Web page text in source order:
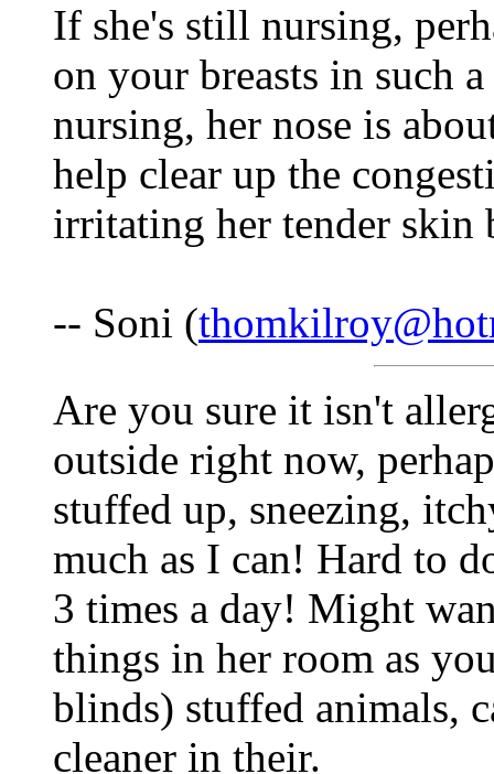
If she's still nursing,
on your breasts in such
nursing, her nose is
help clear up the
irritating her tender
-- Soni (
Are you sure it isn't
outside right now,
stuffed up, sneezing,
much as I can! Hard to
3 times a day! Might
things in her room as
blinds) stuffed animals,
cleaner in their.